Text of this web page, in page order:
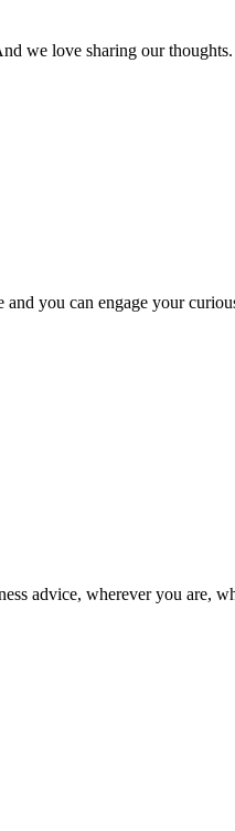
we love sharing our
you can engage your
advice, wherever you are,